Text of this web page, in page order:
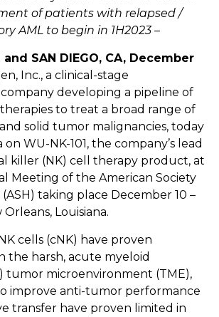
of patients with relapsed /
AML to begin in 1H2023 –
and SAN DIEGO, CA, December
Inc., a clinical-stage
developing a pipeline of
to treat a broad range of
solid tumor malignancies, today
WU-NK-101, the company’s lead
killer (NK) cell therapy product, at
Meeting of the American Society
taking place December 10 –
Orleans, Louisiana.
cells (cNK) have proven
the harsh, acute myeloid
tumor microenvironment (TME),
improve anti-tumor performance
transfer have proven limited in